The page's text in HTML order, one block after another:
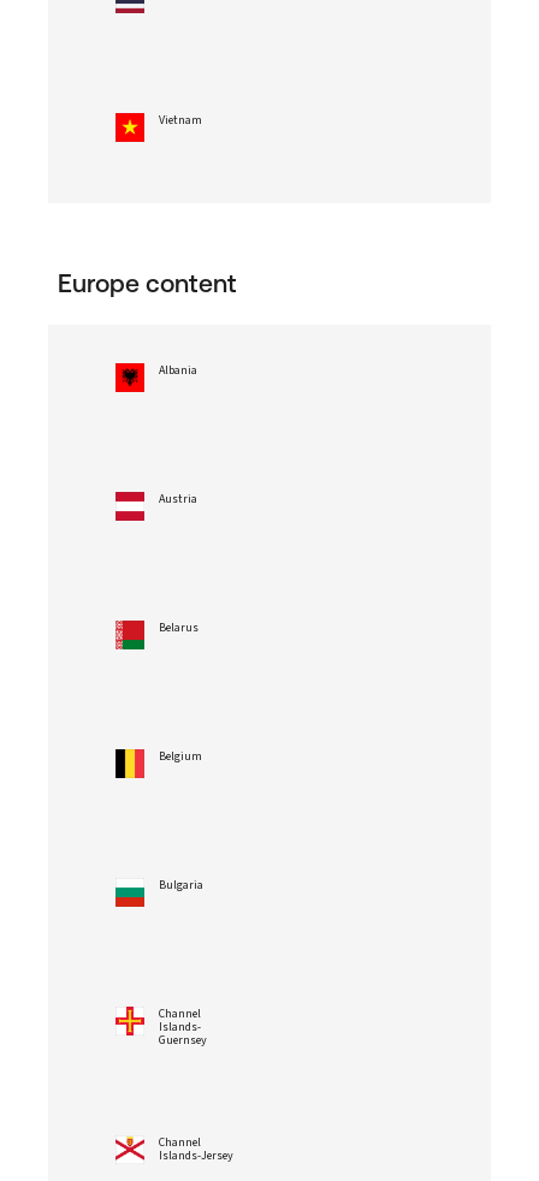
Vietnam
Europe content
Albania
Austria
Belarus
Belgium
Bulgaria
Channel
Islands-
Guernsey
Channel
Islands-Jersey